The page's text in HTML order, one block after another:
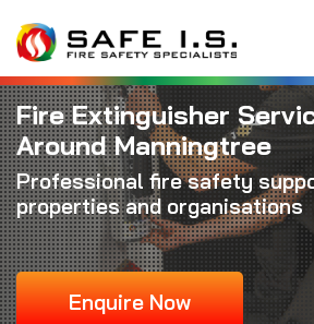
Fire Extinguisher
Around Manningtree
Professional fire safety
properties and organisations
Enquire Now